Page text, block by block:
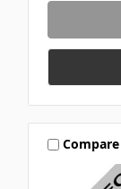
Compare